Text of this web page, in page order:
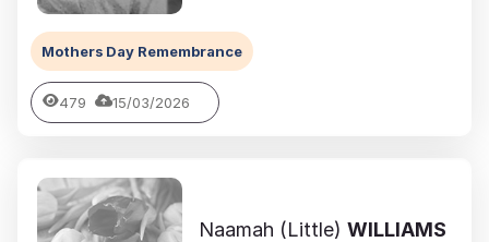
Mothers Day Remembrance
479 15/03/2026
Naamah (Little) WILLIAMS